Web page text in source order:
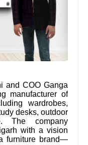
and COO Ganga
manufacturer of
wardrobes,
desks, outdoor
The company
with a vision
furniture brand—